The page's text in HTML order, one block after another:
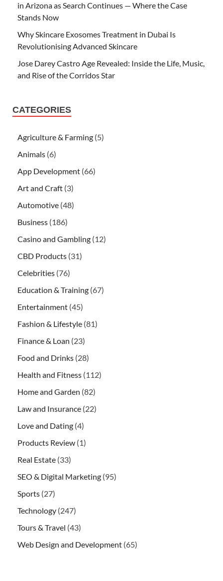
in Arizona as Search Continues — Where the Case
Stands Now
Why Skincare Exosomes Treatment in Dubai Is
Revolutionising Advanced Skincare
Jose Darey Castro Age Revealed: Inside the Life, Music,
and Rise of the Corridos Star
CATEGORIES
Agriculture & Farming (5)
Animals (6)
App Development (66)
Art and Craft (3)
Automotive (48)
Business (186)
Casino and Gambling (12)
CBD Products (31)
Celebrities (76)
Education & Training (67)
Entertainment (45)
Fashion & Lifestyle (81)
Finance & Loan (23)
Food and Drinks (28)
Health and Fitness (112)
Home and Garden (82)
Law and Insurance (22)
Love and Dating (4)
Products Review (1)
Real Estate (33)
SEO & Digital Marketing (95)
Sports (27)
Technology (247)
Tours & Travel (43)
Web Design and Development (65)